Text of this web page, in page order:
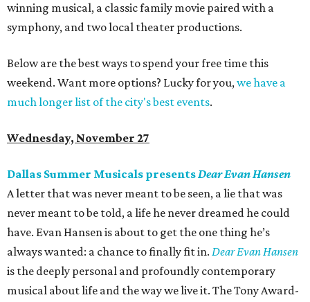
winning musical, a classic family movie paired with a
symphony, and two local theater productions.
Below are the best ways to spend your free time this
weekend. Want more options? Lucky for you,we have a
much longer list of the city's best events.
Wednesday, November 27
Dallas Summer Musicals presentsDear Evan Hansen
A letter that was never meant to be seen, a lie that was
never meant to be told, a life he never dreamed he could
have. Evan Hansen is about to get the one thing he’s
always wanted: a chance to finally fit in. Dear Evan Hansen
is the deeply personal and profoundly contemporary
musical about life and the way we live it. The Tony Award-